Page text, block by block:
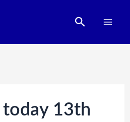
Search
today 13th